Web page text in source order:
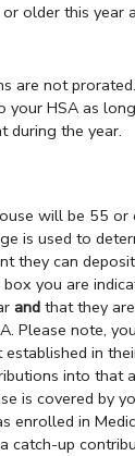
older this year
are not
your HSA as
during the year.
will be 55 or
is used to
they can
you are
and that they
Please note,
in
into that
is covered by
enrolled in
catch-up